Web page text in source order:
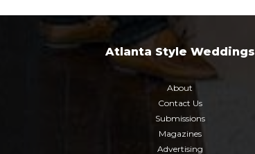
Atlanta Style Weddings
About
Contact Us
Submissions
Magazines
Advertising